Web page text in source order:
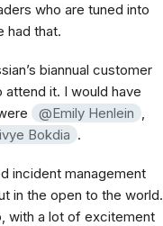
who are tuned into
had that.
biannual customer
it. I would have
Emily Henlein ,
Bokdia .
incident management
in the open to the world.
with a lot of excitement